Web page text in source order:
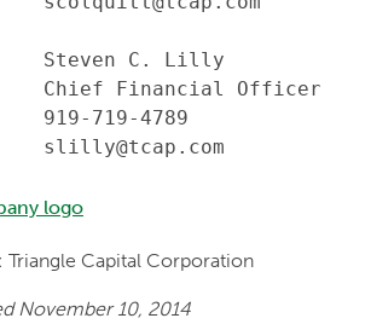
Steven C. Lilly
Chief Financial Officer
919-719-4789
slilly@tcap.com
Triangle Capital Corporation
November 10, 2014